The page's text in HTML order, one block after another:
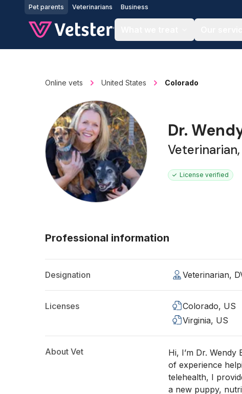
Jump to main content
Pet parents Veterinarians Business
Online vets United States Colorado
Dr.
Veterinarian,
License verified
Professional information
Designation Veterinarian,
Licenses
Colorado, US
Virginia, US
About Vet
Hi, I’m Dr.
of experience
telehealth, I
a new puppy,